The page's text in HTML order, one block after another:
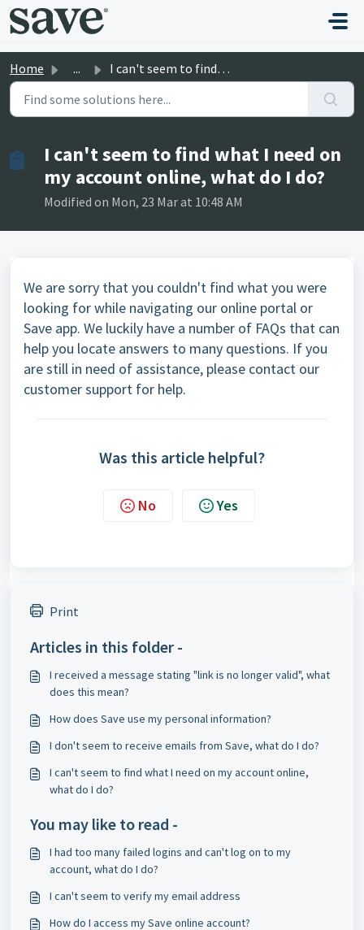
Skip to main content
Home ... I can't seem to find what I need on my account online...
I can't seem to find what I need on
my account online, what do I do?
Modified on Mon, 23 Mar at 10:48 AM
We are sorry that you couldn't find what you were
looking for while navigating our online portal or
Save app. We luckily have a number of FAQs that can
help you locate answers to many questions. If you
are still in need of assistance, please contact our
customer support for help.
Was this article helpful?
No Yes
Print
Articles in this folder -
I received a message stating "link is no longer valid", what
does this mean?
How does Save use my personal information?
I don't seem to receive emails from Save, what do I do?
I can't seem to find what I need on my account online,
what do I do?
You may like to read -
I had too many failed logins and can't log on to my
account, what do I do?
I can't seem to verify my email address
How do I access my Save online account?